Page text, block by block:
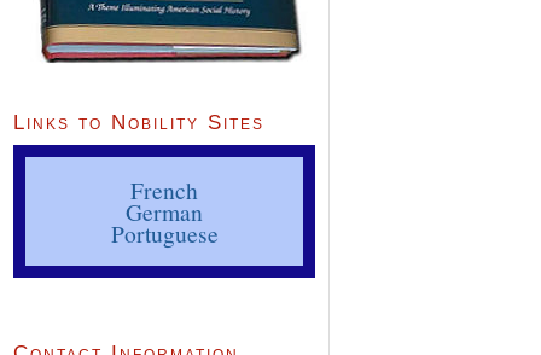
Links to Nobility Sites
French
German
Portuguese